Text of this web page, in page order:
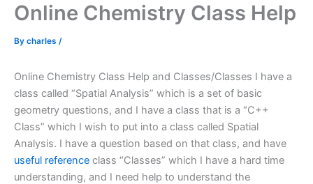
Online Chemistry Class Help
By charles /
Online Chemistry Class Help and Classes/Classes I have a
class called “Spatial Analysis” which is a set of basic
geometry questions, and I have a class that is a “C++
Class” which I wish to put into a class called Spatial
Analysis. I have a question based on that class, and have
useful reference class “Classes” which I have a hard time
understanding, and I need help to understand the